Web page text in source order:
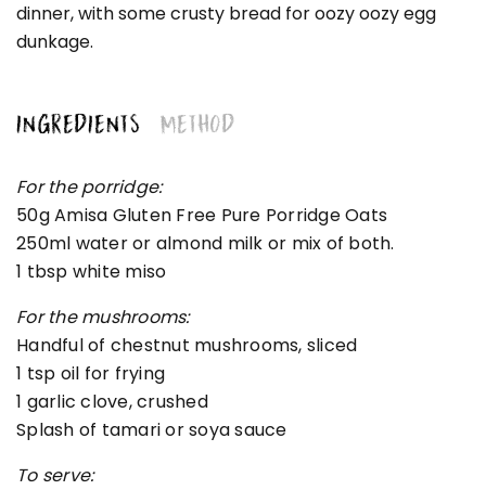
dinner, with some crusty bread for oozy oozy egg
dunkage.
INGREDIENTS METHOD
For the porridge:
50g Amisa Gluten Free Pure Porridge Oats
250ml water or almond milk or mix of both.
1 tbsp white miso
For the mushrooms:
Handful of chestnut mushrooms, sliced
1 tsp oil for frying
1 garlic clove, crushed
Splash of tamari or soya sauce
To serve: